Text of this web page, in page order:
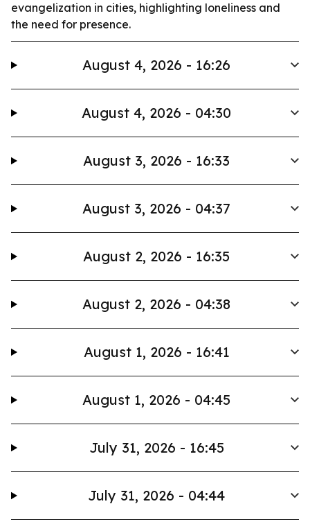
evangelization in cities, highlighting loneliness and
the need for presence.
August 4, 2026 - 16:26
August 4, 2026 - 04:30
August 3, 2026 - 16:33
August 3, 2026 - 04:37
August 2, 2026 - 16:35
August 2, 2026 - 04:38
August 1, 2026 - 16:41
August 1, 2026 - 04:45
July 31, 2026 - 16:45
July 31, 2026 - 04:44